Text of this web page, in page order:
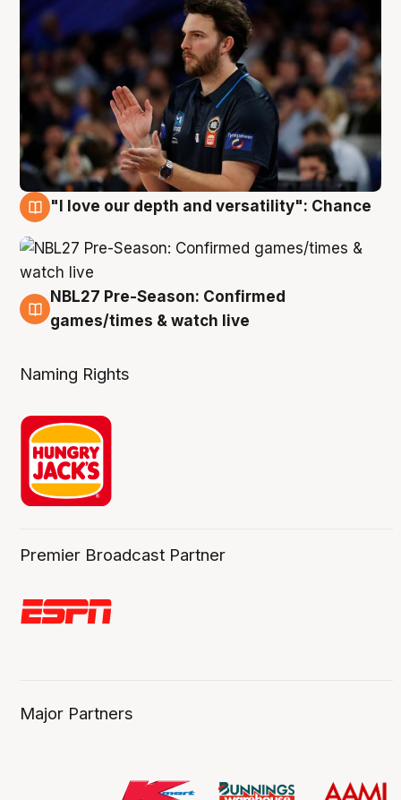
"I love our depth and versatility": Chance
4 Aug
NBL27 Pre-Season: Confirmed
games/times & watch live
Naming Rights
Premier Broadcast Partner
Major Partners